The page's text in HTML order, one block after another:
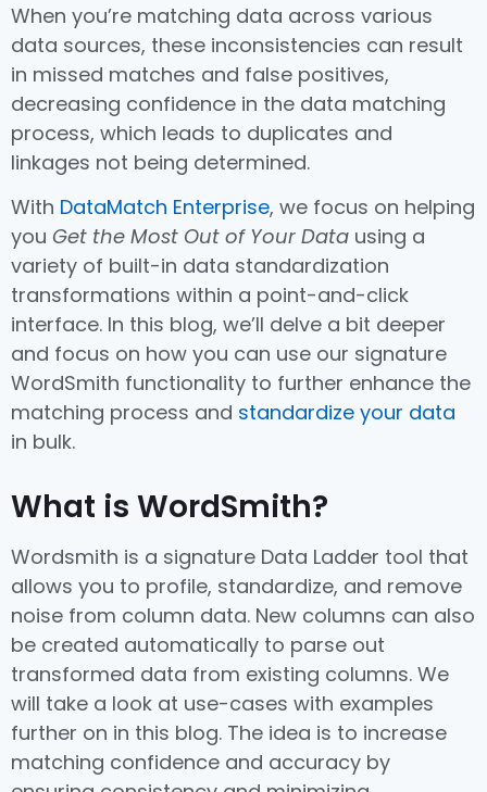
When you’re matching data across various
data sources, these inconsistencies can result
in missed matches and false positives,
decreasing confidence in the data matching
process, which leads to duplicates and
linkages not being determined.
With DataMatch Enterprise, we focus on helping
you Get the Most Out of Your Data using a
variety of built-in data standardization
transformations within a point-and-click
interface. In this blog, we’ll delve a bit deeper
and focus on how you can use our signature
WordSmith functionality to further enhance the
matching process and standardize your data
in bulk.
What is WordSmith?
Wordsmith is a signature Data Ladder tool that
allows you to profile, standardize, and remove
noise from column data. New columns can also
be created automatically to parse out
transformed data from existing columns. We
will take a look at use-cases with examples
further on in this blog. The idea is to increase
matching confidence and accuracy by